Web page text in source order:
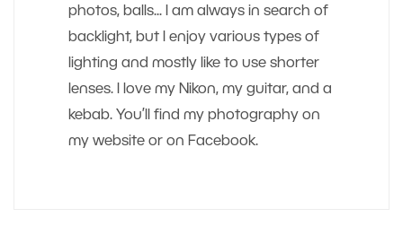
photos, balls... I am always in search of
backlight, but I enjoy various types of
lighting and mostly like to use shorter
lenses. I love my Nikon, my guitar, and a
kebab. You’ll find my photography on
my website or on Facebook.